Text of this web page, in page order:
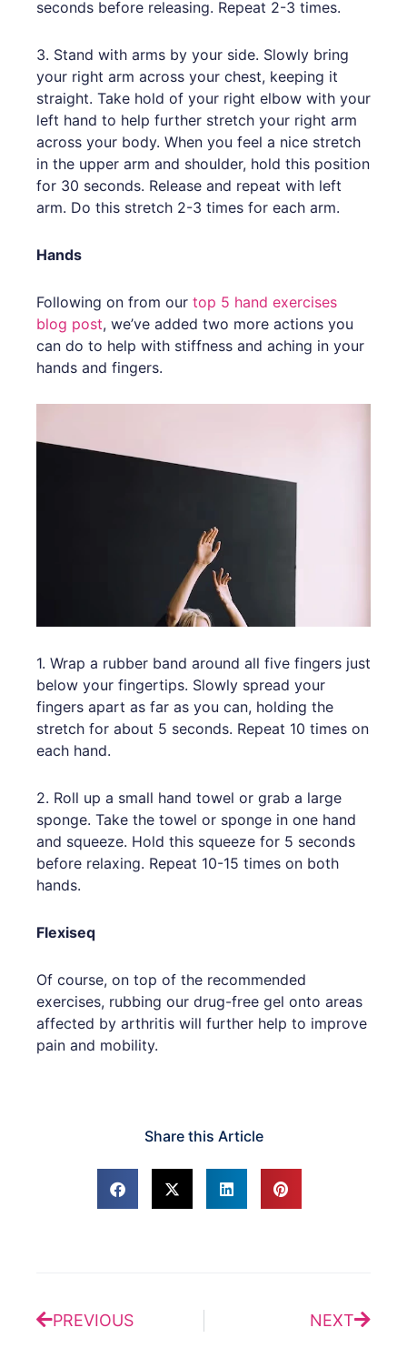
seconds before releasing. Repeat 2-3 times.
3. Stand with arms by your side. Slowly bring
your right arm across your chest, keeping it
straight. Take hold of your right elbow with your
left hand to help further stretch your right arm
across your body. When you feel a nice stretch
in the upper arm and shoulder, hold this position
for 30 seconds. Release and repeat with left
arm. Do this stretch 2-3 times for each arm.
Hands
Following on from our top 5 hand exercises
blog post, we’ve added two more actions you
can do to help with stiffness and aching in your
hands and fingers.
1. Wrap a rubber band around all five fingers just
below your fingertips. Slowly spread your
fingers apart as far as you can, holding the
stretch for about 5 seconds. Repeat 10 times on
each hand.
2. Roll up a small hand towel or grab a large
sponge. Take the towel or sponge in one hand
and squeeze. Hold this squeeze for 5 seconds
before relaxing. Repeat 10-15 times on both
hands.
Flexiseq
Of course, on top of the recommended
exercises, rubbing our drug-free gel onto areas
affected by arthritis will further help to improve
pain and mobility.
Share this Article
PREVIOUS NEXT